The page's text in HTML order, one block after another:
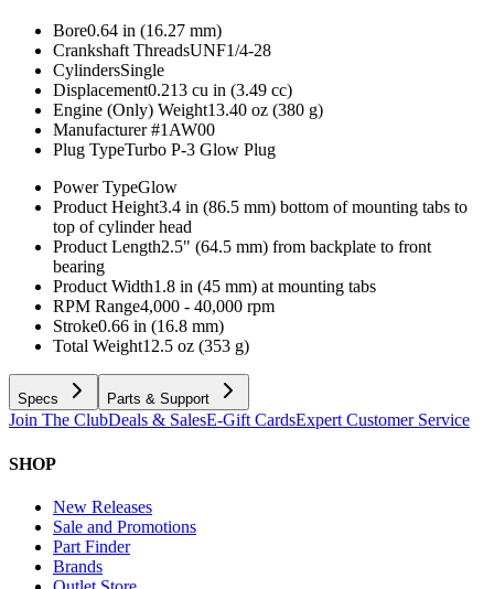
Bore0.64 in (16.27 mm)
Crankshaft ThreadsUNF1/4-28
CylindersSingle
Displacement0.213 cu in (3.49 cc)
Engine (Only) Weight13.40 oz (380 g)
Manufacturer #1AW00
Plug TypeTurbo P-3 Glow Plug
Power TypeGlow
Product Height3.4 in (86.5 mm) bottom of mounting tabs to
top of cylinder head
Product Length2.5" (64.5 mm) from backplate to front
bearing
Product Width1.8 in (45 mm) at mounting tabs
RPM Range4,000 - 40,000 rpm
Stroke0.66 in (16.8 mm)
Total Weight12.5 oz (353 g)
Specs Parts & Support
Join The ClubDeals & SalesE-Gift CardsExpert Customer Service
SHOP
New Releases
Sale and Promotions
Part Finder
Brands